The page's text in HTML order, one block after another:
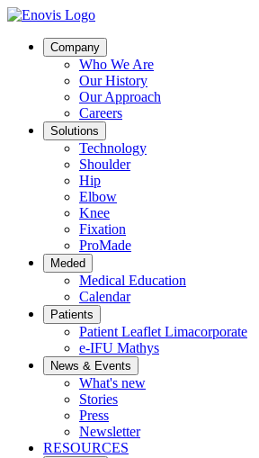
Company
Who We Are
Our History
Our Approach
Careers
Solutions
Technology
Shoulder
Hip
Elbow
Knee
Fixation
ProMade
Meded
Medical Education
Calendar
Patients
Patient Leaflet Limacorporate
e-IFU Mathys
News & Events
What's new
Stories
Press
Newsletter
RESOURCES